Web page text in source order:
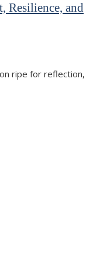
Resilience, and
ripe for reflection,